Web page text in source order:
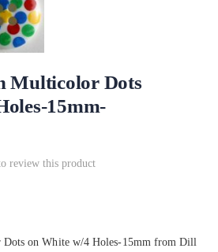
Multicolor Dots
15mm-
review this product
on White w/4 Holes-15mm from Dill